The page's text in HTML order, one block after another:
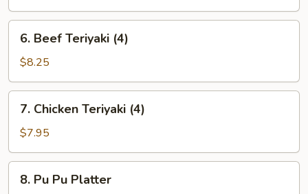
Beef
Teriyaki
(4)
6. Beef Teriyaki (4)
$8.25
Chicken
Teriyaki
(4)
7. Chicken Teriyaki (4)
$7.95
Pu8. Pu Pu Platter